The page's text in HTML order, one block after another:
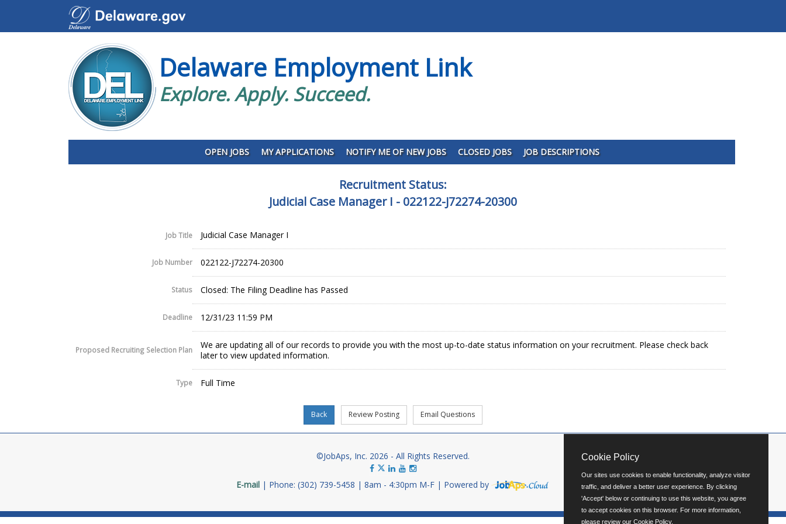
Delaware Employment Link
Explore. Apply. Succeed.
OPEN JOBS MY APPLICATIONS NOTIFY ME OF NEW JOBS CLOSED JOBS JOB DESCRIPTIONS
Recruitment Status:
Judicial Case Manager I - 022122-J72274-20300
Job Title Judicial Case Manager I
Job Number 022122-J72274-20300
Status Closed: The Filing Deadline has Passed
Deadline 12/31/23 11:59 PM
Proposed Recruiting Selection Plan
We are updating all of our records to provide you with the most up-to-date status information on your recruitment. Please check back
later to view updated information.
Type Full Time
©JobAps, Inc. 2026 - All Rights Reserved.
E-mail Phone: (302) 739-5458 8am - 4:30pm M-F Powered by
Cookie Policy
Our sites use cookies to enable functionality, analyze visitor
traffic, and deliver a better user experience. By clicking
'Accept' below or continuing to use this website, you agree
to accept cookies on this browser. For more information,
please review our Cookie Policy.